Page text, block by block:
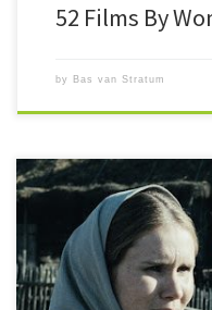
52 Films By
by Bas van Stratum
#52FilmsByWomen After four